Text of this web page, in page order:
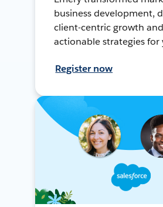
business development,
client-centric growth
actionable strategies for
Register now